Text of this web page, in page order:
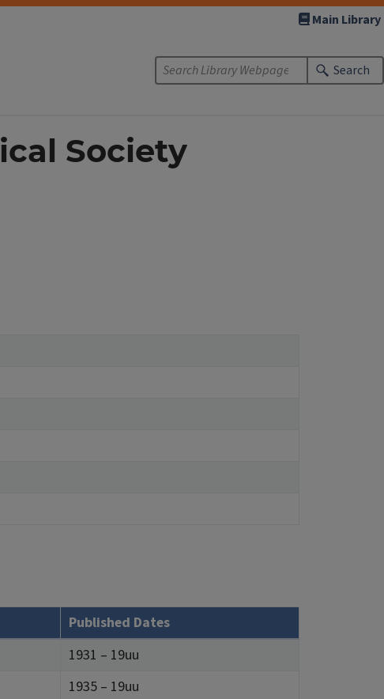
Main Library
Search
Society
Published Dates
1931 – 19uu
1935 – 19uu